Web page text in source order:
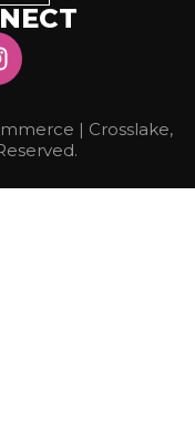
| Crosslake,